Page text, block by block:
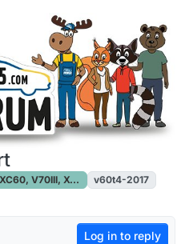
XC70III, S80)
v60t4-2017
Log in to reply